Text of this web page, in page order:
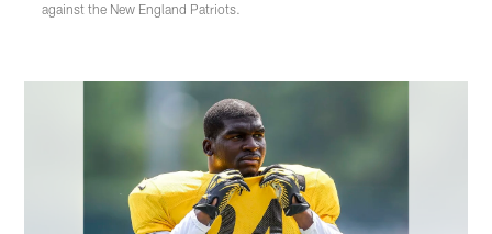
against the New England Patriots.